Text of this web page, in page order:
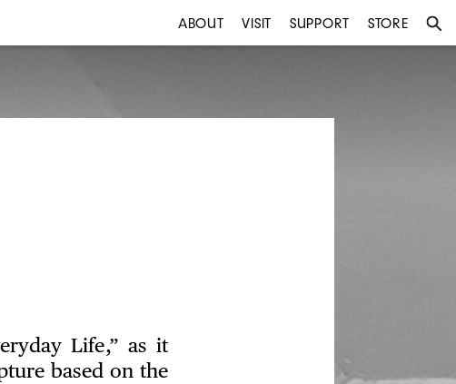
ABOUT VISIT SUPPORT STORE
Life,” as it
based on the